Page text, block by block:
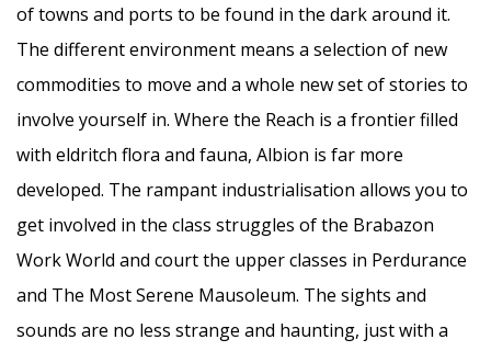
of towns and ports to be found in the dark around it.
The different environment means a selection of new
commodities to move and a whole new set of stories to
involve yourself in. Where the Reach is a frontier filled
with eldritch flora and fauna, Albion is far more
developed. The rampant industrialisation allows you to
get involved in the class struggles of the Brabazon
Work World and court the upper classes in Perdurance
and The Most Serene Mausoleum. The sights and
sounds are no less strange and haunting, just with a